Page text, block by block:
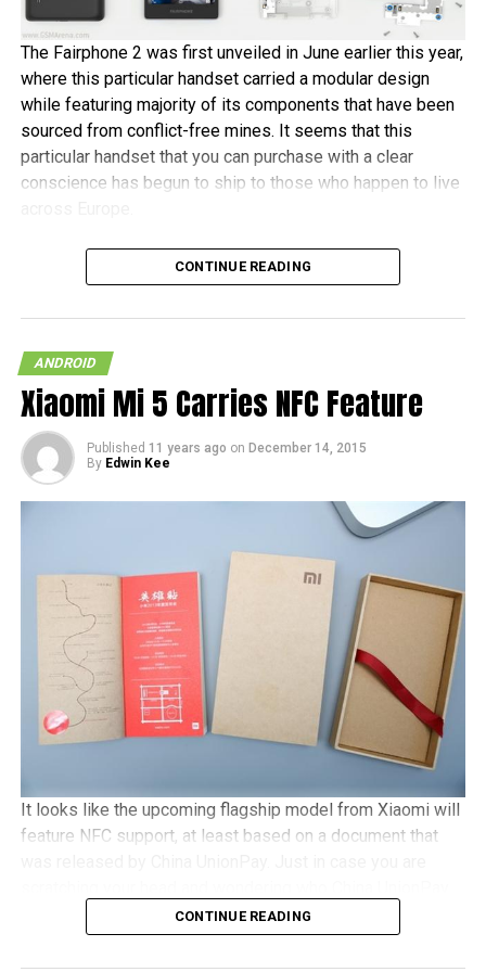
The Fairphone 2 was first unveiled in June earlier this year,
where this particular handset carried a modular design
while featuring majority of its components that have been
sourced from conflict-free mines. It seems that this
particular handset that you can purchase with a clear
conscience has begun to ship to those who happen to live
Fairphone announced in a blog post, “It’s been almost two
years in the making, and some of the earliest buyers have
welcome the new batch of Fairphone owners to our
community.” The initial 1,000 units are tipped to ship this
month, before the other pre-orders follow in January 2016.
In terms of hardware specifications, the Fairphone 2 will
run on a Snapdragon 801 chipset, has a 5″ 1080p screen
with Gorilla Glass 3 protection, 2GB of RAM, an 8MP
camera, with Android 5.1 Lollipop in tow. It will be a dual
SIM capable handset with a microSD memory card slot
and plays nice with 4G LTE networks, retailing for
approximately €525 a pop.
CONTINUE READING
ANDROID
Xiaomi Mi 5 Carries NFC Feature
Published 11 years ago on December 14, 2015
By Edwin Kee
It looks like the upcoming flagship model from Xiaomi will
feature NFC support, at least based on a document that
is, they happen to be the only domestic payment gateway
supplier and card organization, and hence, to see them
offer detailed support concerning the newly released
CONTINUE READING